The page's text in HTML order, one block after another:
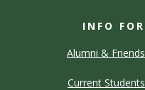
INFO FOR
Alumni & Friends
Current Students